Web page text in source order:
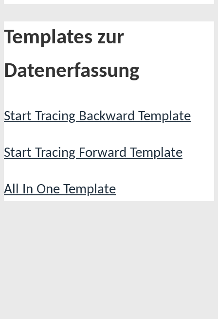
Templates zur
Datenerfassung
Start Tracing Backward Template
Start Tracing Forward Template
All In One Template